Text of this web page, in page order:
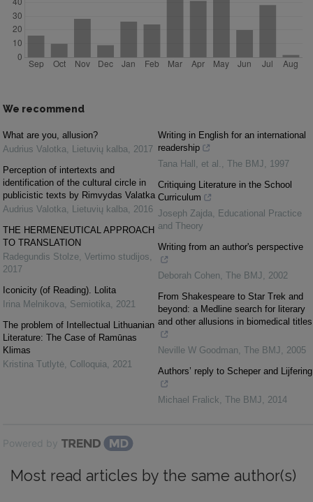
We recommend
What are you, allusion?
Audrius Valotka
Lietuvių kalba
2017
Perception of intertexts and
identification of the cultural circle in
publicistic texts by Rimvydas Valatka
Audrius Valotka
Lietuvių kalba
2016
THE HERMENEUTICAL APPROACH
TO TRANSLATION
Radegundis Stolze Vertimo studijos
2017
Iconicity (of Reading). Lolita
Irina Melnikova
Semiotika
2021
The problem of Intellectual Lithuanian
Literature: The Case of Ramūnas
Klimas
Kristina Tutlytė Colloquia 2021
Writing in English for an international
readership
Tana Hall, et al.
The BMJ
1997
Critiquing Literature in the School
Curriculum
Joseph Zajda
Educational Practice
and Theory
Writing from an author's perspective
Deborah Cohen The BMJ
2002
From Shakespeare to Star Trek and
beyond: a Medline search for literary
and other allusions in biomedical titles
Neville W Goodman The BMJ
2005
Authors’ reply to Scheper and Lijfering
Michael Fralick The BMJ 2014
Powered by
Most read articles by the same author(s)